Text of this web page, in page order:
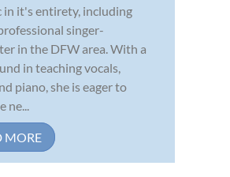
in it's entirety, including
singer-
in the DFW area. With a
in teaching vocals,
piano, she is eager to
ne...
MORE